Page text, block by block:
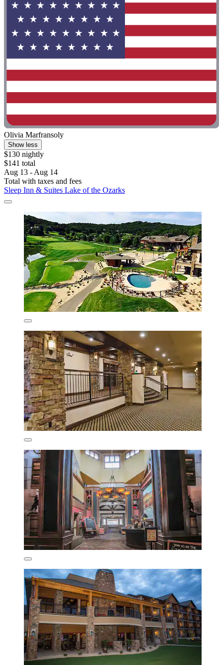
Olivia Marfransoly
Show less
$130 nightly
$141 total
Aug 13 - Aug 14
Total with taxes and fees
Sleep Inn & Suites Lake of the Ozarks